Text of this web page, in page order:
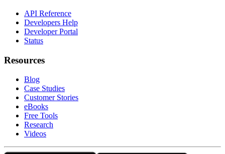
API Reference
Developers Help
Developer Portal
Status
Resources
Blog
Case Studies
Customer Stories
eBooks
Free Tools
Research
Videos